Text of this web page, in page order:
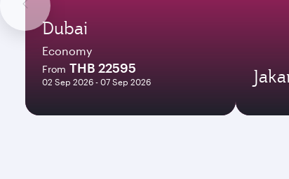
Dubai
Economy
From THB 22595
02 Sep 2026 - 07 Sep 2026